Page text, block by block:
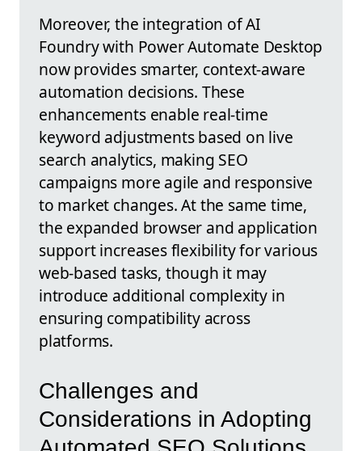
Moreover, the integration of AI
Foundry with Power Automate Desktop
now provides smarter, context-aware
automation decisions. These
enhancements enable real-time
keyword adjustments based on live
search analytics, making SEO
campaigns more agile and responsive
to market changes. At the same time,
the expanded browser and application
support increases flexibility for various
web-based tasks, though it may
introduce additional complexity in
ensuring compatibility across
platforms.
Challenges and
Considerations in Adopting